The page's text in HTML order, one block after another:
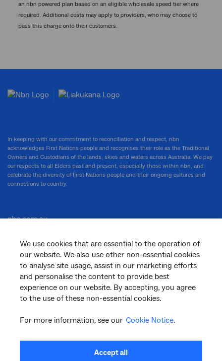
an nbn powered plan based on an eligible wholesale speed tier where
required. Additional costs may apply to providers, who may choose to
pass this charge onto their customers.
We use cookies that are essential to the operation of
our website. We also use other non-essential cookies
to analyse site usage, assist in our marketing efforts
and personalise the content to provide best
experience on our website. By accepting, you agree
to the use of these non-essential cookies.
For more information, see our Cookie Notice.
Accept all
In keeping with our commitment to reconciliation and respect, nbn
acknowledges First Nations people and recognises their role as the Traditional
Owners and Custodians of the lands, skies and waters across Australia. We pay
our respects to all Elders past and present, especially those within nbn, and
celebrate the diversity of First Nations people and their ongoing cultures and
connections to country.
nbn.com.au
Corporate
General
Support